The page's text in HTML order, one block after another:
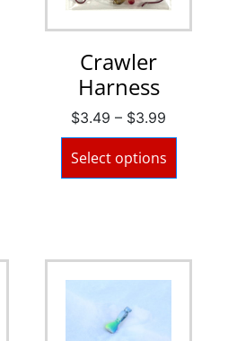
Crawler
Harness
$3.49 – $3.99
Select options